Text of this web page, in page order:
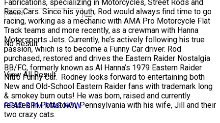
No Result
View All Result
READ RPM MAG NOW
Fabrications, specializing in Motorcycles, Street Rods and
Race Cars. Since his youth, Rod would always find time to go
racing, working as a mechanic with AMA Pro Motorcycle Flat
Track teams and more recently, as a crewman with Hanna
Motorsports Jets. Currently, he’s actively following his true
passion, which is to become a Funny Car driver. Rod
purchased, restored and drives the Eastern Raider Nostalgia
BB/FC, formerly known as Al Hanna’s 1979 Eastern Raider
Nitro Funny Car. Rodney looks forward to entertaining both
New and Old-School Eastern Raider fans with trademark long
& smokey burn outs! He was born, raised and currently
resides in Pottstown, Pennsylvania with his wife, Jill and their
two crazy cats.